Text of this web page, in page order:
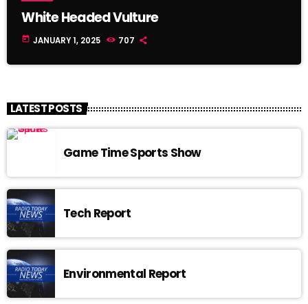
White Headed Vulture
today JANUARY 1, 2025 707
LATEST POSTS
Game Time Sports Show
Tech Report
Environmental Report